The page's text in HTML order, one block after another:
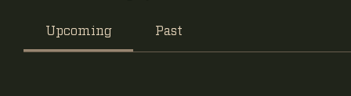
Upcoming Past